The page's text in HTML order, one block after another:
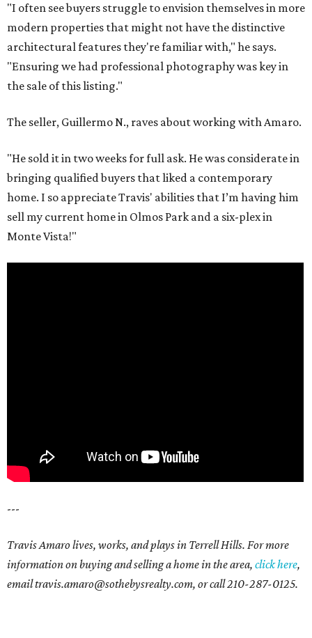
"I often see buyers struggle to envision themselves in more
modern properties that might not have the distinctive
architectural features they're familiar with," he says.
"Ensuring we had professional photography was key in
the sale of this listing."
The seller, Guillermo N., raves about working with Amaro.
"He sold it in two weeks for full ask. He was considerate in
bringing qualified buyers that liked a contemporary
home. I so appreciate Travis' abilities that I’m having him
sell my current home in Olmos Park and a six-plex in
Monte Vista!"
---
Travis Amaro lives, works, and plays in Terrell Hills. For more
information on buying and selling a home in the area, click here,
email travis.amaro@sothebysrealty.com, or call 210-287-0125.